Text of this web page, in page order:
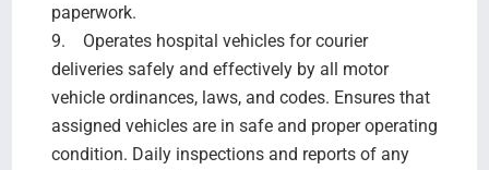
paperwork.
9. Operates hospital vehicles for courier
deliveries safely and effectively by all motor
vehicle ordinances, laws, and codes. Ensures that
assigned vehicles are in safe and proper operating
condition. Daily inspections and reports of any